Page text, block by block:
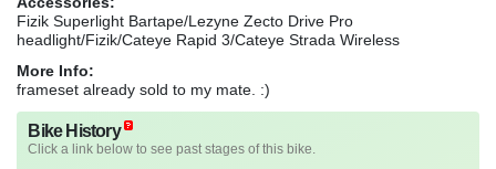
Fizik Superlight Bartape/Lezyne Zecto Drive Pro
headlight/Fizik/Cateye Rapid 3/Cateye Strada Wireless
More Info:
frameset already sold to my mate. :)
Bike History
Click a link below to see past stages of this bike.